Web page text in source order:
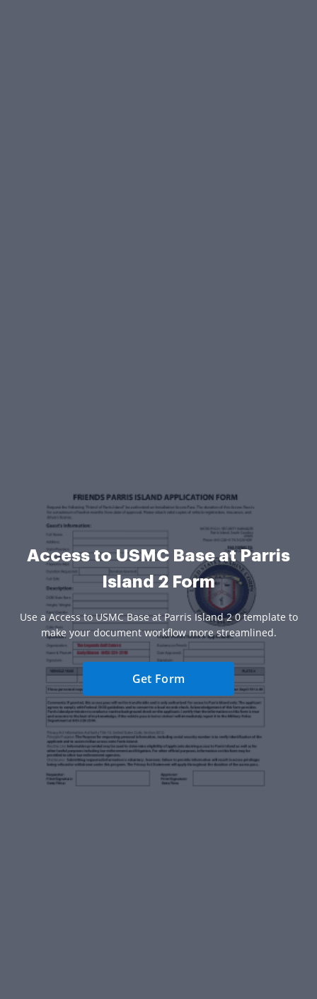
Access to USMC Base at Parris
Island 2 Form
Use a Access to USMC Base at Parris Island 2 0 template to
make your document workflow more streamlined.
Get Form